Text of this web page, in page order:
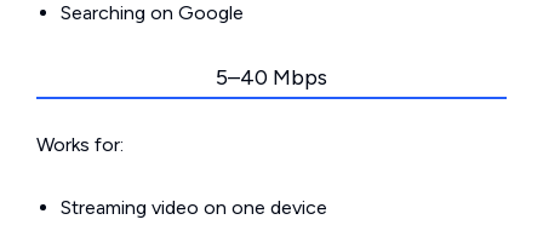
Searching on Google
5–40 Mbps
Works for:
Streaming video on one device